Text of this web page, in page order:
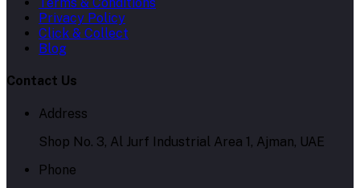
Privacy Policy
Click & Collect
Blog
Contact Us
Address
Shop No. 3, Al Jurf Industrial Area 1, Ajman, UAE
Phone